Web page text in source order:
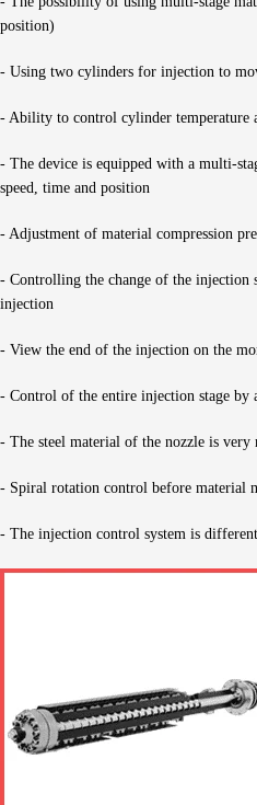
position)
- Using two cylinders for injection to
- Ability to control cylinder temperature
- The device is equipped with a multi-
speed, time and position
- Adjustment of material compression
- Controlling the change of the injection
injection
- View the end of the injection on the
- Control of the entire injection stage by
- The steel material of the nozzle is very
- Spiral rotation control before material
- The injection control system is